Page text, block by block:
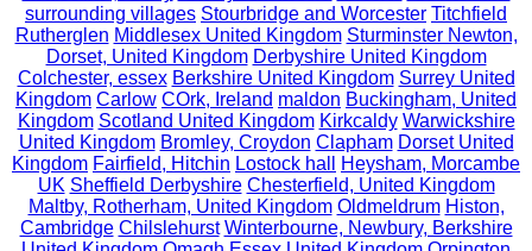
surrounding villages Stourbridge and Worcester Titchfield
Rutherglen Middlesex United Kingdom Sturminster Newton,
Dorset, United Kingdom Derbyshire United Kingdom
Colchester, essex Berkshire United Kingdom Surrey United
Kingdom Carlow COrk, Ireland maldon Buckingham, United
Kingdom Scotland United Kingdom Kirkcaldy Warwickshire
United Kingdom Bromley, Croydon Clapham Dorset United
Kingdom Fairfield, Hitchin Lostock hall
Heysham, Morcambe
UK Sheffield Derbyshire Chesterfield, United Kingdom
Maltby, Rotherham, United Kingdom Oldmeldrum Histon,
Cambridge Chilslehurst Winterbourne, Newbury, Berkshire